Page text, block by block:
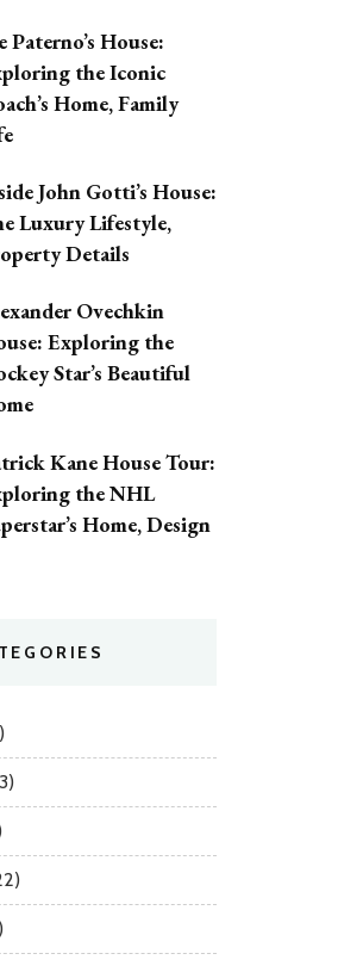
Paterno’s House:
the Iconic
Home, Family
John Gotti’s House:
Luxury Lifestyle,
Details
Ovechkin
Exploring the
Star’s Beautiful
Kane House Tour:
the NHL
Home, Design